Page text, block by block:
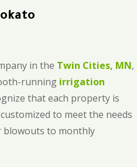
in the Twin Cities, MN,
running irrigation
that each property is
to meet the needs
blowouts to monthly